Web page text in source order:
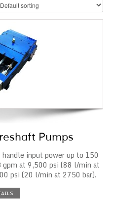
Pumps
input power up to 150
at 9,500 psi (88 l/min at
psi (20 l/min at 2750 bar).